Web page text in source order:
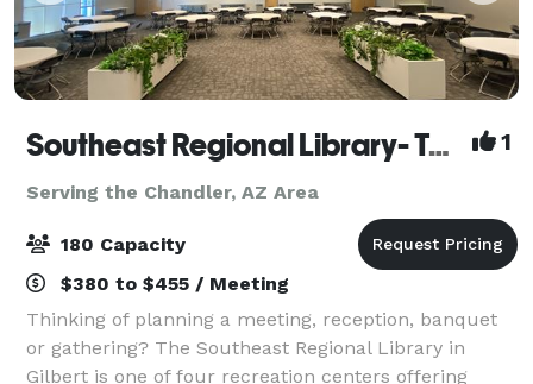
Southeast Regional Library- Town of Gilbert 1
Serving the Chandler, AZ Area
180 Capacity
$380 to $455 / Meeting
Thinking of planning a meeting, reception, banquet
or gathering? The Southeast Regional Library in
Gilbert is one of four recreation centers offering